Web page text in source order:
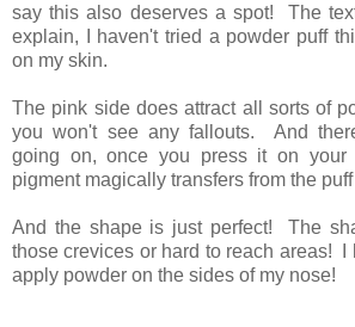
say this also deserves a spot! The
explain, I haven't tried a powder puff
on my skin.
The pink side does attract all sorts of
you won't see any fallouts. And
going on, once you press it on your
pigment magically transfers from the
And the shape is just perfect! The
those crevices or hard to reach areas! I
apply powder on the sides of my nose!